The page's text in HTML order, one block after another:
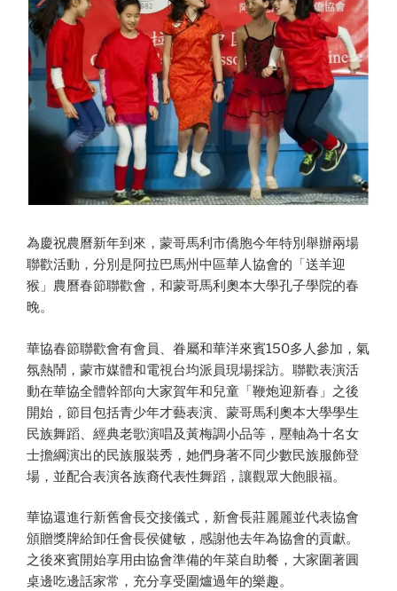
為慶祝農曆新年到來，蒙哥馬利市僑胞今年特別舉辦兩場
聯歡活動，分別是阿拉巴馬州中區華人協會的「送羊迎
猴」農曆春節聯歡會，和蒙哥馬利奧本大學孔子學院的春
晚。
華協春節聯歡會有會員、眷屬和華洋來賓150多人參加，氣
氛熱鬧，蒙市媒體和電視台均派員現場採訪。聯歡表演活
動在華協全體幹部向大家賀年和兒童「鞭炮迎新春」之後
開始，節目包括青少年才藝表演、蒙哥馬利奧本大學學生
民族舞蹈、經典老歌演唱及黃梅調小品等，壓軸為十名女
士擔綱演出的民族服裝秀，她們身著不同少數民族服飾登
場，並配合表演各族裔代表性舞蹈，讓觀眾大飽眼福。
華協還進行新舊會長交接儀式，新會長莊麗麗並代表協會
頒贈獎牌給卸任會長侯健敏，感謝他去年為協會的貢獻。
之後來賓開始享用由協會準備的年菜自助餐，大家圍著圓
桌邊吃邊話家常，充分享受圍爐過年的樂趣。